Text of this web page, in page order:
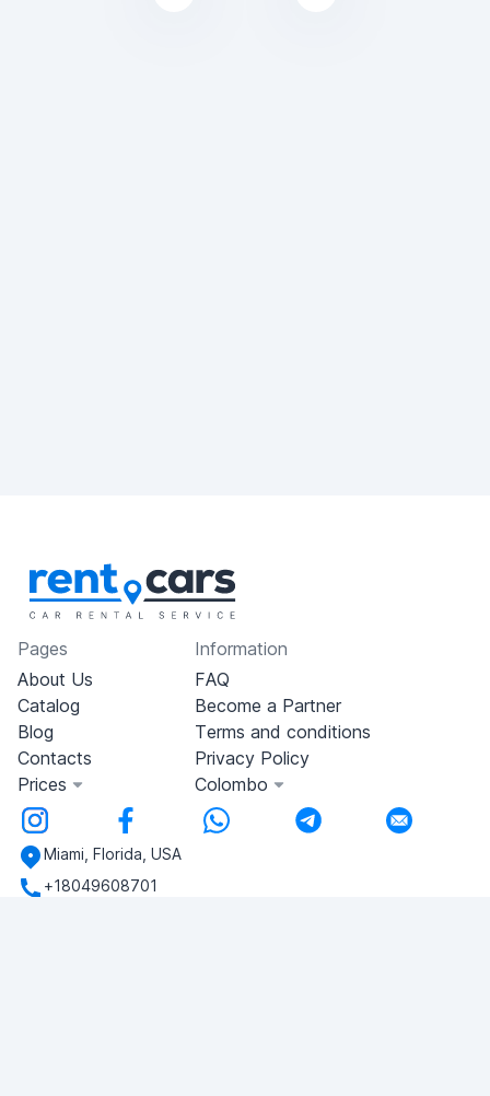
Pages
About Us
Catalog
Blog
Contacts
Prices
Information
FAQ
Become a Partner
Terms and conditions
Privacy Policy
Colombo
Miami, Florida, USA
+18049608701